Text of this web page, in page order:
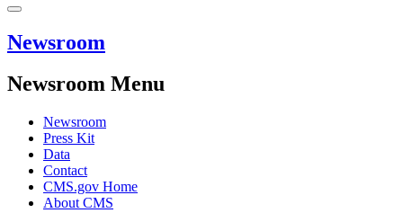
Newsroom
Newsroom Menu
Newsroom
Press Kit
Data
Contact
CMS.gov Home
About CMS